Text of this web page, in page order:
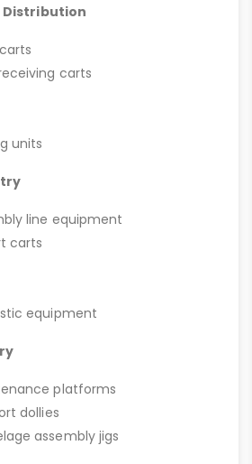
Distribution
carts
units
line equipment
carts
equipment
platforms
dollies
assembly jigs